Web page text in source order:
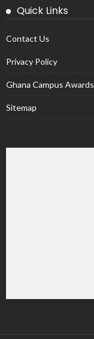
Quick Links
Contact Us
Privacy Policy
Ghana Campus Awards
Sitemap